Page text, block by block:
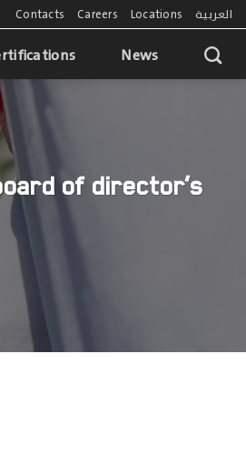
Contacts Careers Locations العربية
News
of director’s